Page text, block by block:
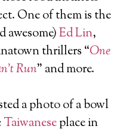
One of them is the
awesome)Ed Lin,
thrillers “One
Run” and more.
a photo of a bowl
Taiwaneseplace in